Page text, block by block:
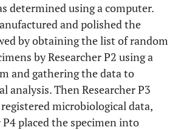
determined using a computer.
and polished the
by obtaining the list of random
by Researcher P2 using a
and gathering the data to
analysis. Then Researcher P3
microbiological data,
placed the specimen into